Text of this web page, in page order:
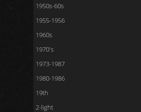
1950s-60s
1955-1956
1960s
1970's
1973-1987
1980-1986
19th
2-light